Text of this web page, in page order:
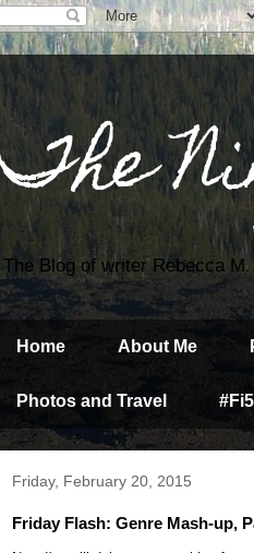
The
The Blog of writer Rebecca
Home About Me
Photos and Travel
Friday, February 20, 2015
Friday Flash: Genre Mash-up,